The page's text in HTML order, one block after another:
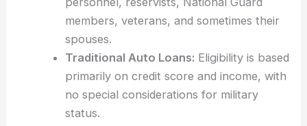
members, veterans, and sometimes their
spouses.
Traditional Auto Loans: Eligibility is based
primarily on credit score and income, with
no special considerations for military
status.